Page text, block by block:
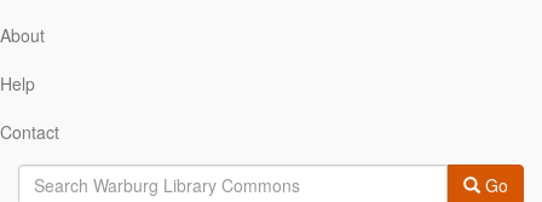
About
Help
Contact
Go